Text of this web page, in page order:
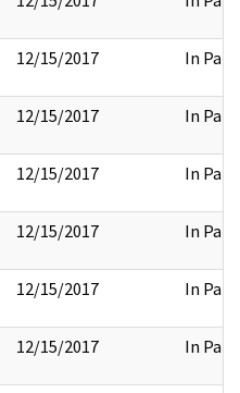
12/15/2017 In Part
12/15/2017 In Part
12/15/2017 In Part
12/15/2017 In Part
12/15/2017 In Part
12/15/2017 In Part